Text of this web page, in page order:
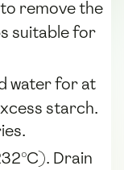
to remove the
suitable for
water for at
starch.
Drain